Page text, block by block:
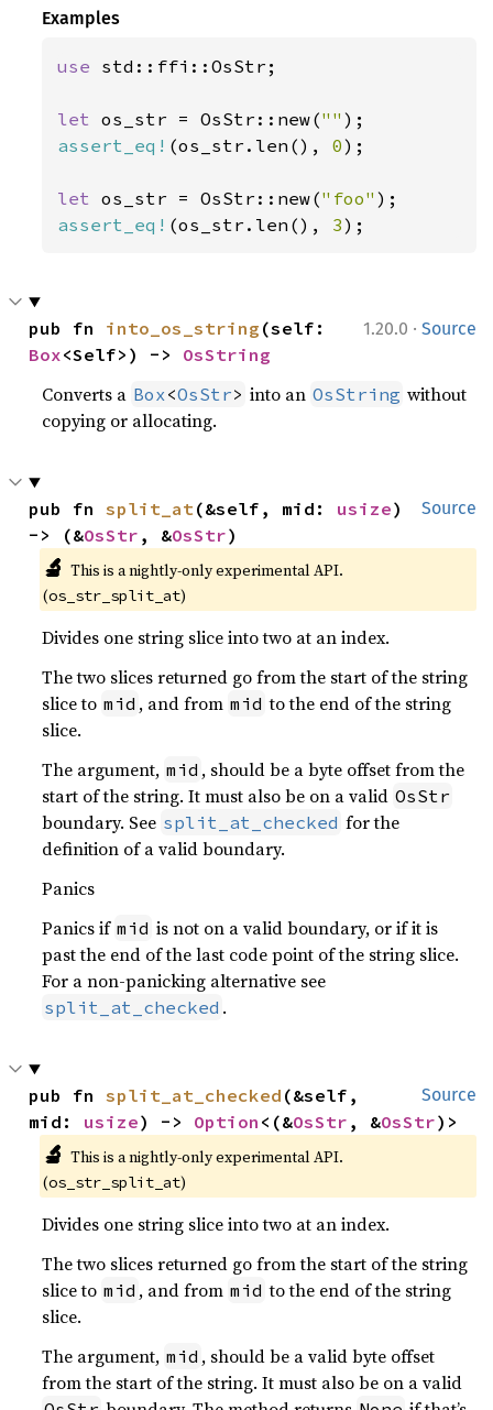
Examples
use std::ffi::OsStr;
let os_str = OsStr::new(""
assert_eq! (os_str.len(), 0);
let os_str = OsStr::new("foo"
assert_eq! (os_str.len(), 3);
1.20.0 · Source
pub fn into_os_string
Box<Self>) -> OsString
Converts a Box<OsStr> into an OsString without
copying or allocating.
Source
pub fn split_at(&self, mid: usize)
-> (&OsStr , &OsStr)
🔬 This is a nightly-only experimental API.
(os_str_split_at)
Divides one string slice into two at an index.
The two slices returned go from the start of the string
slice to mid , and from mid to the end of the string
slice.
The argument, mid , should be a byte offset from the
start of the string. It must also be on a valid OsStr
boundary. See split_at_checked for the
definition of a valid boundary.
Panics
Panics if mid is not on a valid boundary, or if it is
past the end of the last code point of the string slice.
For a non-panicking alternative see
split_at_checked .
Source
pub fn split_at_checked (&self,
mid: usize) -> Option <(&OsStr , &OsStr)>
🔬 This is a nightly-only experimental API.
(os_str_split_at)
Divides one string slice into two at an index.
The two slices returned go from the start of the string
slice to mid , and from mid to the end of the string
slice.
The argument, mid , should be a valid byte offset
from the start of the string. It must also be on a valid